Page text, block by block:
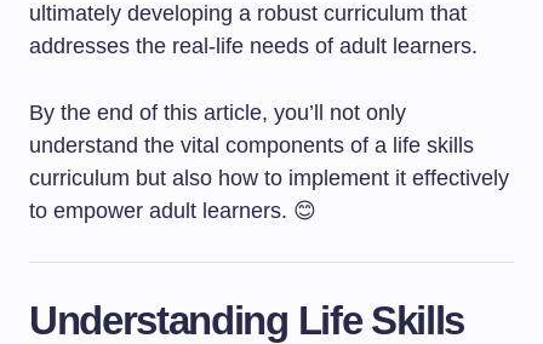
ultimately developing a robust curriculum that
addresses the real-life needs of adult learners.
By the end of this article, you’ll not only
understand the vital components of a life skills
curriculum but also how to implement it effectively
to empower adult learners. 😊
Understanding Life Skills